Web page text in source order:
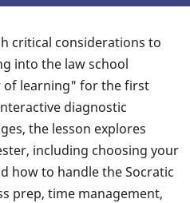
critical considerations to
into the law school
of learning" for the first
diagnostic
the lesson explores
including choosing your
how to handle the Socratic
prep, time management,